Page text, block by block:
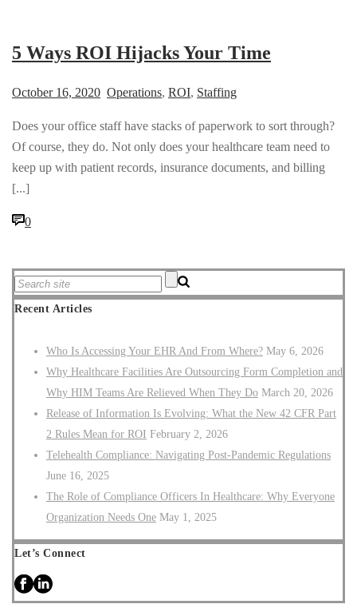
5 Ways ROI Hijacks Your Time
October 16, 2020 Operations, ROI, Staffing
Does your office staff have stacks of paperwork to sort through?
Of course, they do. Not only does your healthcare team need to
keep up with patient records, insurance documents, and billing
[...]
0
Recent Articles
Who Is Accessing Your EHR And From Where? May 6, 2026
Why Healthcare Facilities Are Outsourcing Form Completion and
Why HIM Teams Are Relieved When They Do March 20, 2026
Release of Information Is Evolving: What the New 42 CFR Part
2 Rules Mean for ROI February 2, 2026
Telehealth Compliance: Navigating Post-Pandemic Regulations
June 16, 2025
The Role of Compliance Officers In Healthcare: Why Everyone
Organization Needs One May 1, 2025
Let’s Connect